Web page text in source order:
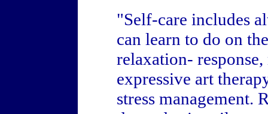
"Self-care includes
can learn to do on
relaxation-
expressive art
stress management.